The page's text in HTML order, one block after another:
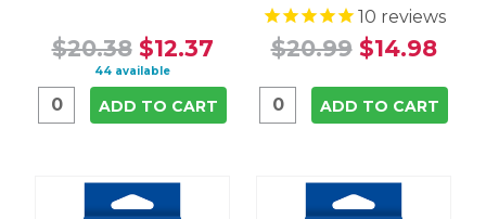
$20.38 $12.37
44 available
ADD TO CART
10 reviews
$20.99 $14.98
ADD TO CART